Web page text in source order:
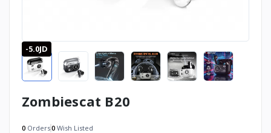
-5.0JD
Zombiescat B20
0 Orders0 Wish Listed